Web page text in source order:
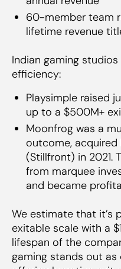
60-member team
lifetime revenue
Indian gaming
efficiency:
Playsimple raised
up to a $500M+
Moonfrog was a
outcome,
(Stillfront) in 2021.
from marquee
and became
We estimate that it’s
exitable scale with a
lifespan of the
gaming stands out